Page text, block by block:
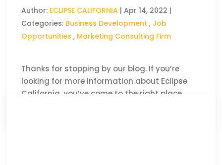
Author: ECLIPSE CALIFORNIA |Apr 14, 2022 |
Categories: Business Development , Job
Opportunities , Marketing Consulting Firm
Thanks for stopping by our blog. If you’re
looking for more information about Eclipse
California, you’ve come to the right place.